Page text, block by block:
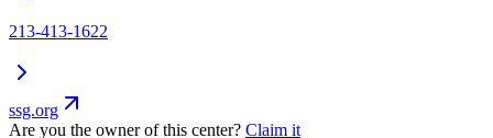
213-413-1622
ssg.org
Are you the owner of this center? Claim it